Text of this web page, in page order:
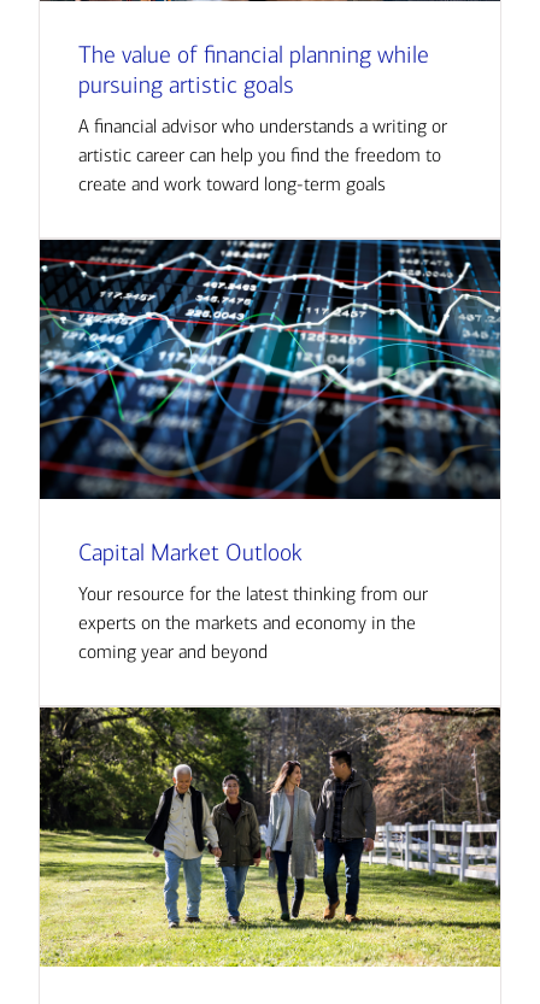
The value of financial planning while
pursuing artistic goals
A financial advisor who understands a writing or
artistic career can help you find the freedom to
create and work toward long-term goals
Capital Market Outlook
Your resource for the latest thinking from our
experts on the markets and economy in the
coming year and beyond